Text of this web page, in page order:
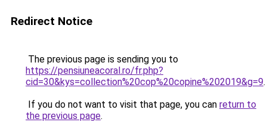
Redirect Notice
The previous page is sending you to
https://pensiuneacoral.ro/fr.php?
cid=30&kys=collection%20cop%20copine%202019&g=9.
If you do not want to visit that page, you can return to
the previous page.